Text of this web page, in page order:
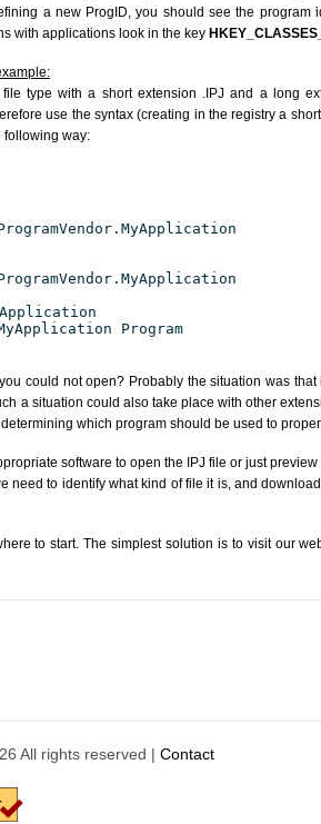
a new ProgID, you should see the program
with applications look in the key
type with a short extension .IPJ and a long
use the syntax (creating in the registry a
following way:
Program
could not open? Probably the situation was
a situation could also take place with other
which program should be used to
software to open the IPJ file or just
need to identify what kind of file it is, and
to start. The simplest solution is to visit our
All rights reserved | Contact